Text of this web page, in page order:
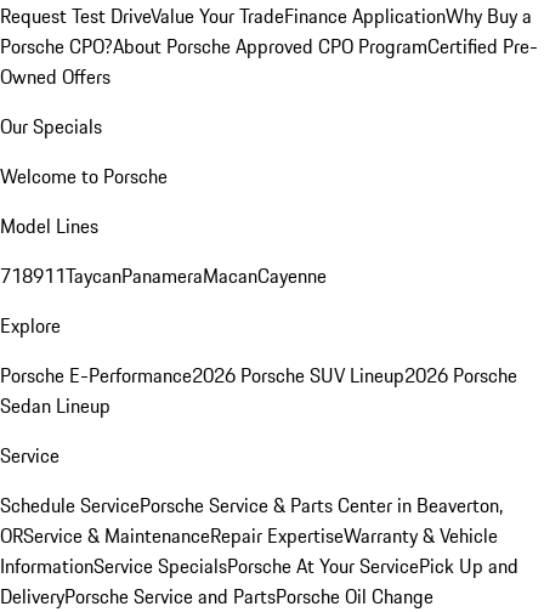
Request Test DriveValue Your TradeFinance ApplicationWhy Buy a
Porsche CPO?About Porsche Approved CPO ProgramCertified Pre-
Owned Offers
Our Specials
Welcome to Porsche
Model Lines
718911TaycanPanameraMacanCayenne
Explore
Porsche E-Performance2026 Porsche SUV Lineup2026 Porsche
Sedan Lineup
Service
Schedule ServicePorsche Service & Parts Center in Beaverton,
ORService & MaintenanceRepair ExpertiseWarranty & Vehicle
InformationService SpecialsPorsche At Your ServicePick Up and
DeliveryPorsche Service and PartsPorsche Oil Change